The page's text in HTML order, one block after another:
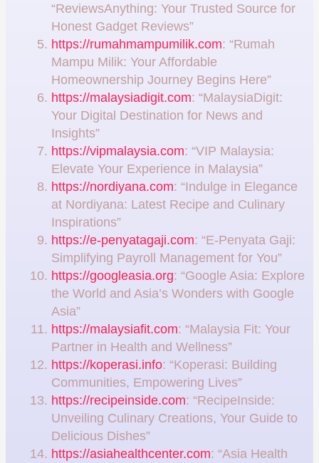
“ReviewsAnything: Your Trusted Source for
Honest Gadget Reviews”
https://rumahmampumilik.com: “Rumah
Mampu Milik: Your Affordable
Homeownership Journey Begins Here”
https://malaysiadigit.com: “MalaysiaDigit:
Your Digital Destination for News and
Insights”
https://vipmalaysia.com: “VIP Malaysia:
Elevate Your Experience in Malaysia”
https://nordiyana.com: “Indulge in Elegance
at Nordiyana: Latest Recipe and Culinary
Inspirations”
https://e-penyatagaji.com: “E-Penyata Gaji:
Simplifying Payroll Management for You”
https://googleasia.org: “Google Asia: Explore
the World and Asia’s Wonders with Google
Asia”
https://malaysiafit.com: “Malaysia Fit: Your
Partner in Health and Wellness”
https://koperasi.info: “Koperasi: Building
Communities, Empowering Lives”
https://recipeinside.com: “RecipeInside:
Unveiling Culinary Creations, Your Guide to
Delicious Dishes”
https://asiahealthcenter.com: “Asia Health